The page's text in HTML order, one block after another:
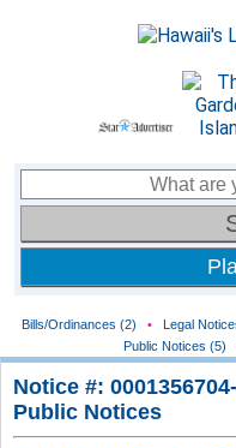
Bills/Ordinances (2) • Legal
Public Notices (5)
Notice #:
Public Notices